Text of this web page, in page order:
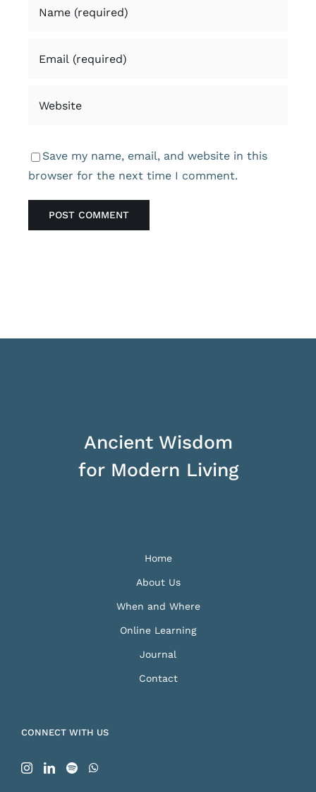
Save my name, email, and website in this
browser for the next time I comment.
Ancient Wisdom
for Modern Living
Home
About Us
When and Where
Online Learning
Journal
Contact
CONNECT WITH US